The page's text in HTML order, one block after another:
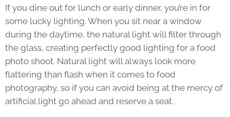
If you dine out for lunch or early dinner, you’re in for
some lucky lighting. When you sit near a window
during the daytime, the natural light will filter through
the glass, creating perfectly good lighting for a food
photo shoot. Natural light will always look more
flattering than flash when it comes to food
photography, so if you can avoid being at the mercy of
artificial light go ahead and reserve a seat.